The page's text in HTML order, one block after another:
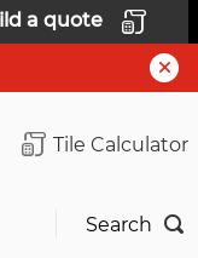
a quote
Tile Calculator
Search